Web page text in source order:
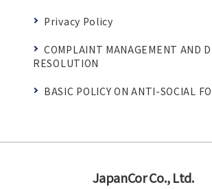
Privacy Policy
COMPLAINT MANAGEMENT AND
RESOLUTION
BASIC POLICY ON ANTI-SOCIAL
JapanCor Co., Ltd.